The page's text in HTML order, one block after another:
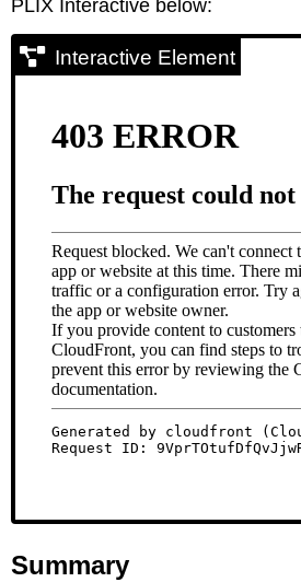
PLIX Interactive below:
Interactive Element
Summary